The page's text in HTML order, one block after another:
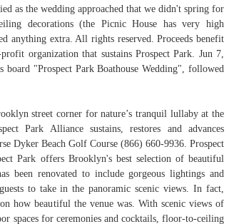
as the wedding approached that we didn't spring for
decorations (the Picnic House has very high
anything extra. All rights reserved. Proceeds benefit
organization that sustains Prospect Park. Jun 7,
"Prospect Park Boathouse Wedding", followed
street corner for nature’s tranquil lullaby at the
Park Alliance sustains, restores and advances
Dyker Beach Golf Course (866) 660-9936. Prospect
Park offers Brooklyn's best selection of beautiful
been renovated to include gorgeous lightings and
to take in the panoramic scenic views. In fact,
how beautiful the venue was. With scenic views of
spaces for ceremonies and cocktails, floor-to-ceiling